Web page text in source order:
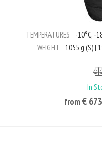
TEMPERATURES
-10°C, -
WEIGHT 1055 g (S) |
In
from€